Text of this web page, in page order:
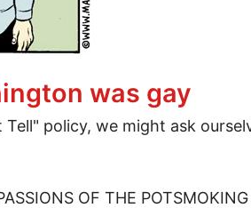
was gay
policy, we might ask
OF THE POTSMOKING